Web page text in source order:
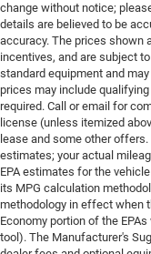
change without notice;
details are believed to be
accuracy. The prices shown
incentives, and are subject
standard equipment and
prices may include
required. Call or email for
license (unless itemized
lease and some other
estimates; your actual
EPA estimates for the
its MPG calculation
methodology in effect when
Economy portion of the
tool). The Manufacturer's